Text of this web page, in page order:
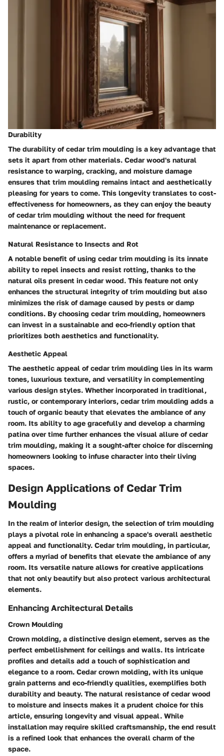
Durability
The durability of cedar trim moulding is a key advantage that
sets it apart from other materials. Cedar wood's natural
resistance to warping, cracking, and moisture damage
ensures that trim moulding remains intact and aesthetically
pleasing for years to come. This longevity translates to cost-
effectiveness for homeowners, as they can enjoy the beauty
of cedar trim moulding without the need for frequent
maintenance or replacement.
Natural Resistance to Insects and Rot
A notable benefit of using cedar trim moulding is its innate
ability to repel insects and resist rotting, thanks to the
natural oils present in cedar wood. This feature not only
enhances the structural integrity of trim moulding but also
minimizes the risk of damage caused by pests or damp
conditions. By choosing cedar trim moulding, homeowners
can invest in a sustainable and eco-friendly option that
prioritizes both aesthetics and functionality.
Aesthetic Appeal
The aesthetic appeal of cedar trim moulding lies in its warm
tones, luxurious texture, and versatility in complementing
various design styles. Whether incorporated in traditional,
rustic, or contemporary interiors, cedar trim moulding adds a
touch of organic beauty that elevates the ambiance of any
room. Its ability to age gracefully and develop a charming
patina over time further enhances the visual allure of cedar
trim moulding, making it a sought-after choice for discerning
homeowners looking to infuse character into their living
spaces.
Design Applications of Cedar Trim
Moulding
In the realm of interior design, the selection of trim moulding
plays a pivotal role in enhancing a space's overall aesthetic
appeal and functionality. Cedar trim moulding, in particular,
offers a myriad of benefits that elevate the ambiance of any
room. Its versatile nature allows for creative applications
that not only beautify but also protect various architectural
elements.
Enhancing Architectural Details
Crown Moulding
Crown molding, a distinctive design element, serves as the
perfect embellishment for ceilings and walls. Its intricate
profiles and details add a touch of sophistication and
elegance to a room. Cedar crown molding, with its unique
grain patterns and eco-friendly qualities, exemplifies both
durability and beauty. The natural resistance of cedar wood
to moisture and insects makes it a prudent choice for this
article, ensuring longevity and visual appeal. While
installation may require skilled craftsmanship, the end result
is a refined look that enhances the overall charm of the
space.